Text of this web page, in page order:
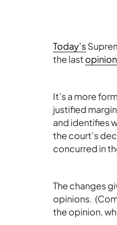
Today’s
the last opinion
It’s a more
justified
and identifies
the court’s
concurred in
The changes
opinions.
the opinion,